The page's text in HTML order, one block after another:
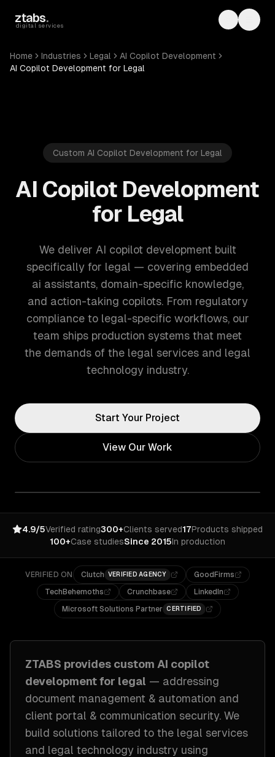
ztabs.
digital services Toggle
Home Industries Legal
AI Copilot Development
AI Copilot Development for Legal
Custom AI Copilot Development for Legal
AI Copilot Development
for Legal
We deliver AI copilot development built
specifically for legal — covering embedded
ai assistants, domain-specific knowledge,
and action-taking copilots. From regulatory
compliance to legal-specific workflows, our
team ships production systems that meet
the demands of the legal services and legal
technology industry.
Start Your Project
View Our Work
4.9/5Verified rating300+Clients served17Products shipped
100+Case studiesSince 2015In production
VERIFIED ON Clutch VERIFIED AGENCY
GoodFirms
TechBehemoths
Crunchbase
LinkedIn
Microsoft Solutions Partner CERTIFIED
ZTABS provides custom AI copilot
developmentfor legal — addressing
document management & automation and
client portal & communication security. We
build solutions tailored to the legal services
and legal technology industry using